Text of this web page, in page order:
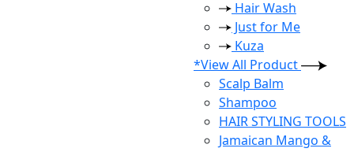
Hair Wash
Just for Me
Kuza
*View All Product
Scalp Balm
Shampoo
HAIR STYLING TOOLS
Jamaican Mango &